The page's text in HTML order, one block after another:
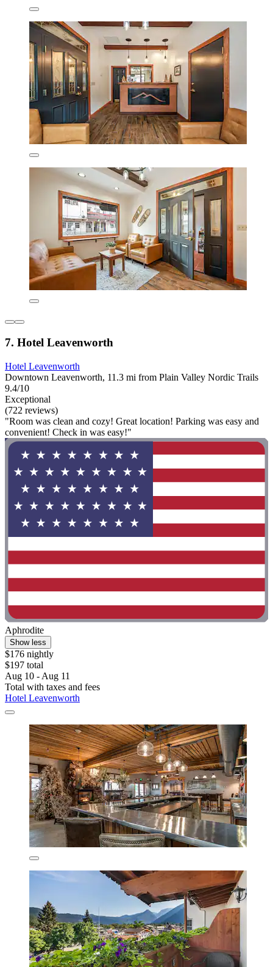
7. Hotel Leavenworth
Hotel Leavenworth
Downtown Leavenworth, 11.3 mi from Plain Valley Nordic Trails
9.4/10
Exceptional
(722 reviews)
"Room was clean and cozy! Great location! Parking was easy and
convenient! Check in was easy!"
Aphrodite
Show less
$176 nightly
$197 total
Aug 10 - Aug 11
Total with taxes and fees
Hotel Leavenworth